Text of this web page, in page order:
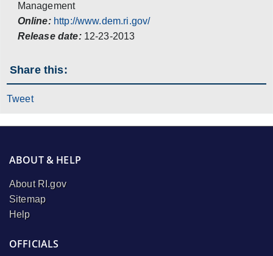
Management
Online: http://www.dem.ri.gov/
Release date: 12-23-2013
Share this:
Tweet
ABOUT & HELP
About RI.gov
Sitemap
Help
OFFICIALS